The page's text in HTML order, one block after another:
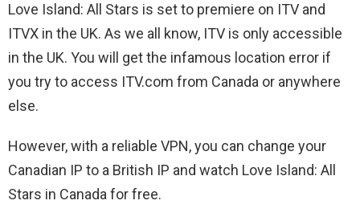
Love Island: All Stars is set to premiere on ITV and
ITVX in the UK. As we all know, ITV is only accessible
in the UK. You will get the infamous location error if
you try to access ITV.com from Canada or anywhere
else.
However, with a reliable VPN, you can change your
Canadian IP to a British IP and watch Love Island: All
Stars in Canada for free.